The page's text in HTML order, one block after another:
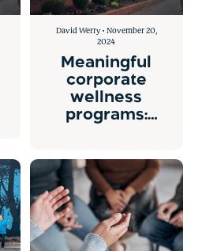
David Werry • November 20,
2024
Meaningful
corporate
wellness
programs: